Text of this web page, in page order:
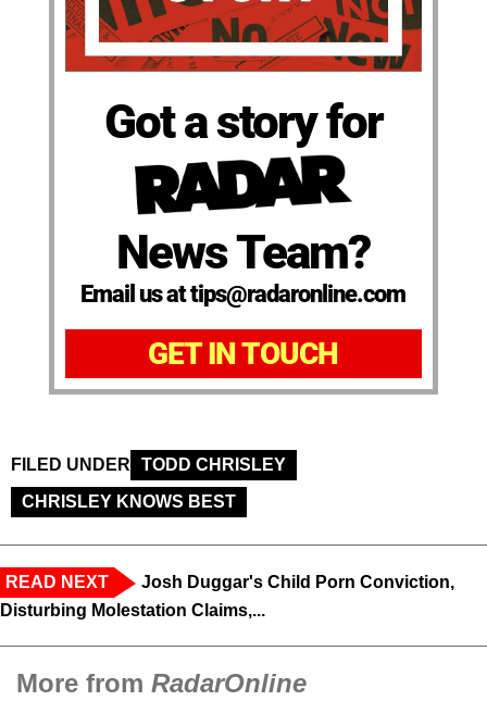
Got a story for
News Team?
Email us at tips@radaronline.com
GET IN TOUCH
FILED UNDER
TODD CHRISLEY
CHRISLEY KNOWS BEST
READ NEXT
Josh Duggar's Child Porn Conviction,
Disturbing Molestation Claims,...
More from RadarOnline